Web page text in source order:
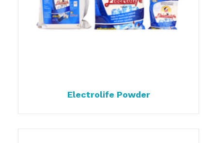
Electrolife Powder